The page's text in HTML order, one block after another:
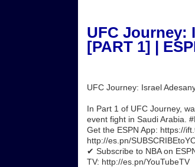
UFC Journey:
[PART 1] |
UFC Journey: Israel
In Part 1 of UFC Journey,
event fight in Saudi Arabia.
Get the ESPN App: https://
http://es.pn/
✔ Subscribe to NBA on
TV: http://es.pn/YouTubeTV